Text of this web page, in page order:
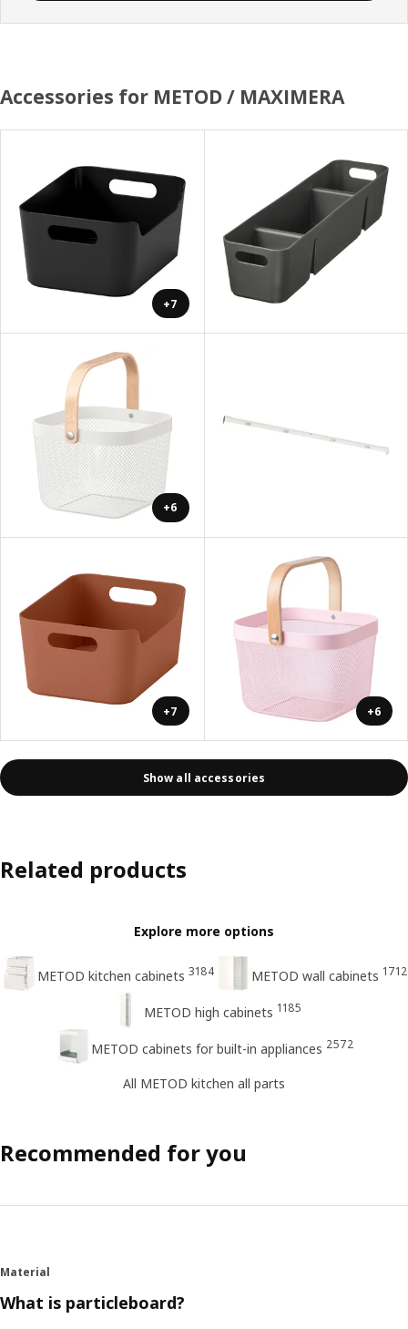
Accessories for METOD / MAXIMERA
+7
+6
+7 +6
Show all accessories
Related products
Explore more options
METOD kitchen cabinets 3184 METOD wall cabinets 1712
METOD high cabinets 1185
METOD cabinets for built-in appliances 2572
All METOD kitchen all parts
Recommended for you
Material
What is particleboard?